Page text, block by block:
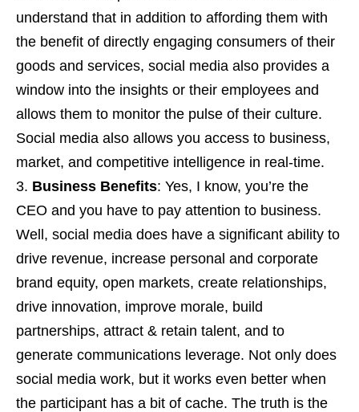
understand that in addition to affording them with
the benefit of directly engaging consumers of their
goods and services, social media also provides a
window into the insights or their employees and
allows them to monitor the pulse of their culture.
Social media also allows you access to business,
market, and competitive intelligence in real-time.
Business Benefits: Yes, I know, you’re the
CEO and you have to pay attention to business.
Well, social media does have a significant ability to
drive revenue, increase personal and corporate
brand equity, open markets, create relationships,
drive innovation, improve morale, build
partnerships, attract & retain talent, and to
generate communications leverage. Not only does
social media work, but it works even better when
the participant has a bit of cache. The truth is the